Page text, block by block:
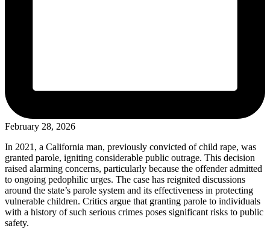
February 28, 2026
In 2021, a California man, previously convicted of child rape, was
granted parole, igniting considerable public outrage. This decision
raised alarming concerns, particularly because the offender admitted
to ongoing pedophilic urges. The case has reignited discussions
around the state’s parole system and its effectiveness in protecting
vulnerable children. Critics argue that granting parole to individuals
with a history of such serious crimes poses significant risks to public
safety.